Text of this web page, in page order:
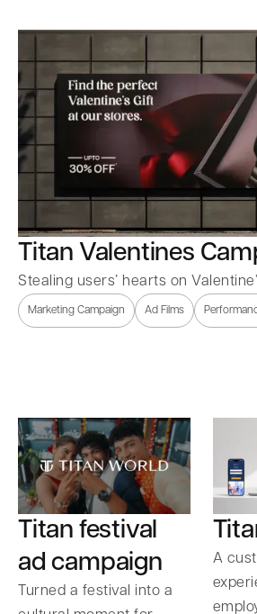
Titan Valentines
Stealing users’ hearts on
Marketing Campaign Ad Films
Titan festival
ad campaign
Turned a festival into a
A